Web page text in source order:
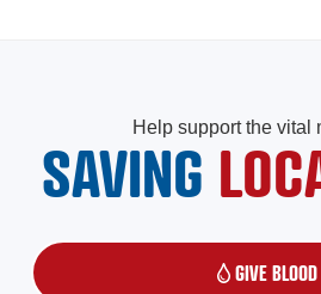
Help support the vital
SAVING
GIVE BLOOD